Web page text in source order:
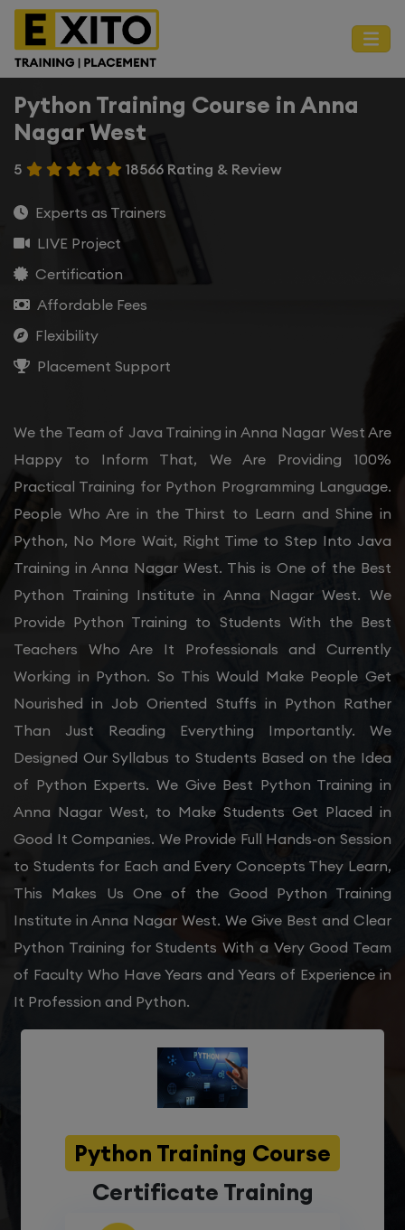
Python Training Course in Anna
Nagar West
5 18566 Rating & Review
Experts as Trainers
LIVE Project
Certification
Affordable Fees
Flexibility
Placement Support
We the Team of Java Training in Anna Nagar West Are
Happy to Inform That, We Are Providing 100%
Practical Training for Python Programming Language.
People Who Are in the Thirst to Learn and Shine in
Python, No More Wait, Right Time to Step Into Java
Training in Anna Nagar West. This is One of the Best
Python Training Institute in Anna Nagar West. We
Provide Python Training to Students With the Best
Teachers Who Are It Professionals and Currently
Working in Python. So This Would Make People Get
Nourished in Job Oriented Stuffs in Python Rather
Than Just Reading Everything Importantly. We
Designed Our Syllabus to Students Based on the Idea
of Python Experts. We Give Best Python Training in
Anna Nagar West, to Make Students Get Placed in
Good It Companies. We Provide Full Hands-on Session
to Students for Each and Every Concepts They Learn,
This Makes Us One of the Good Python Training
Institute in Anna Nagar West. We Give Best and Clear
Python Training for Students With a Very Good Team
of Faculty Who Have Years and Years of Experience in
It Profession and Python.
Python Training Course
Certificate Training